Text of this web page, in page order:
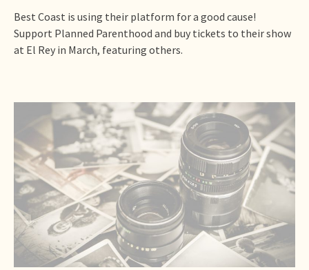
Best Coast is using their platform for a good cause!
Support Planned Parenthood and buy tickets to their show
at El Rey in March, featuring others.